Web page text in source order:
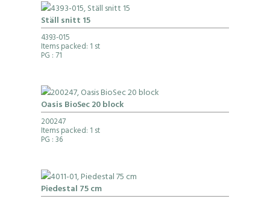
Ställ snitt 15
4393-015
Items packed: 1 st
PG : 71
Oasis BioSec 20 block
200247
Items packed: 1 st
PG : 36
Piedestal 75 cm